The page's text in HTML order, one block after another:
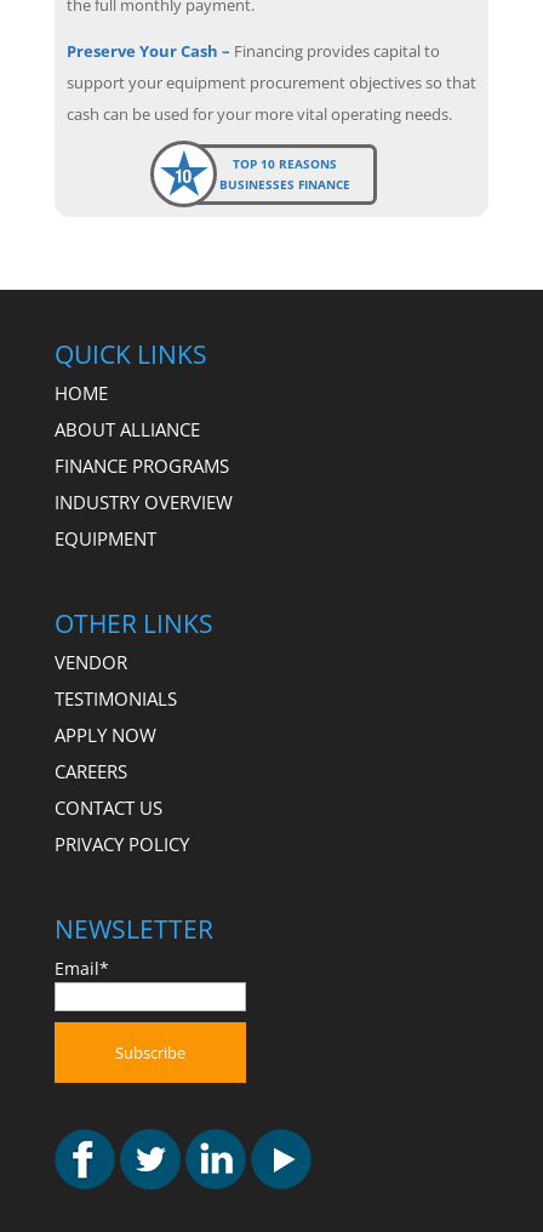
the full monthly payment.
Preserve Your Cash – Financing provides capital to
support your equipment procurement objectives so that
cash can be used for your more vital operating needs.
TOP 10 REASONS
BUSINESSES FINANCE
QUICK LINKS
HOME
ABOUT ALLIANCE
FINANCE PROGRAMS
INDUSTRY OVERVIEW
EQUIPMENT
OTHER LINKS
VENDOR
TESTIMONIALS
APPLY NOW
CAREERS
CONTACT US
PRIVACY POLICY
NEWSLETTER
Email*